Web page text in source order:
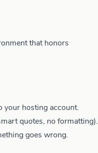
that honors
your hosting account.
quotes, no formatting).
goes wrong.